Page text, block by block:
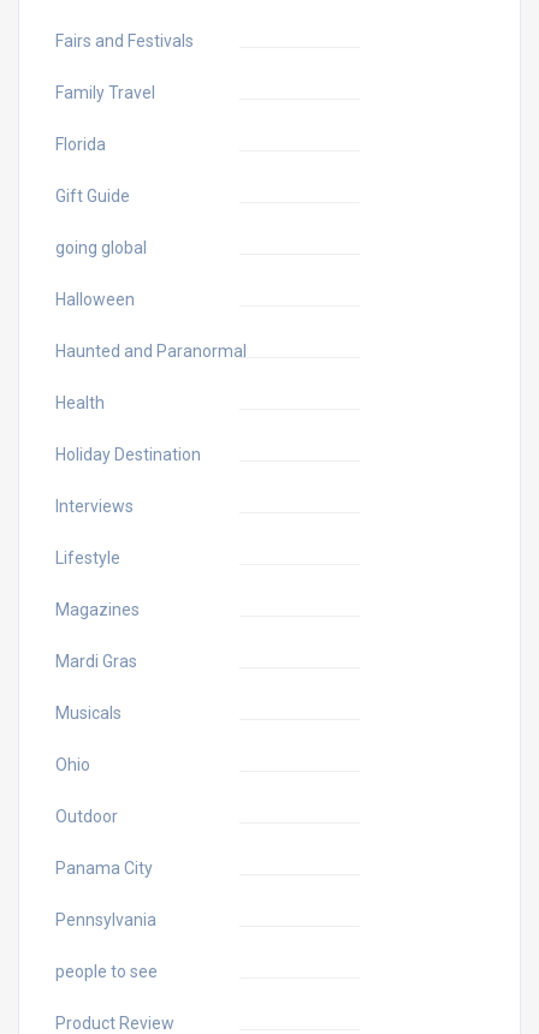
Fairs and Festivals
Family Travel
Florida
Gift Guide
going global
Halloween
Haunted and Paranormal
Health
Holiday Destination
Interviews
Lifestyle
Magazines
Mardi Gras
Musicals
Ohio
Outdoor
Panama City
Pennsylvania
people to see
Product Review